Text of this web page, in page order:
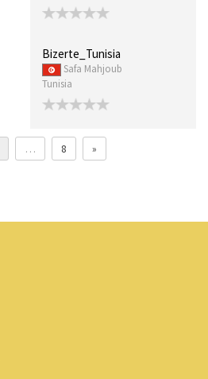
Bizerte_Tunisia
Safa Mahjoub
Tunisia
… 8 »